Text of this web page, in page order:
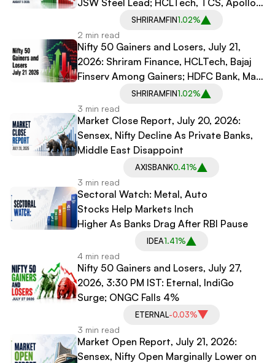
Hospitals Decline
SHRIRAMFIN1.02%
2 min read
Nifty 50 Gainers and Losers, July 21,
2026: Shriram Finance, HCLTech, Bajaj
Finserv Among Gainers; HDFC Bank, Max
Healthcare, Dr Reddy's Among Losers
SHRIRAMFIN1.02%
3 min read
Market Close Report, July 20, 2026:
Sensex, Nifty Decline As Private Banks,
Middle East Disappoint
AXISBANK0.41%
3 min read
Sectoral Watch: Metal, Auto
Stocks Help Markets Inch
Higher As Banks Drag After RBI Pause
IDEA1.41%
4 min read
Nifty 50 Gainers and Losers, July 27,
2026, 3:30 PM IST: Eternal, IndiGo
Surge; ONGC Falls 4%
ETERNAL-0.03%
3 min read
Market Open Report, July 21, 2026:
Sensex, Nifty Open Marginally Lower on